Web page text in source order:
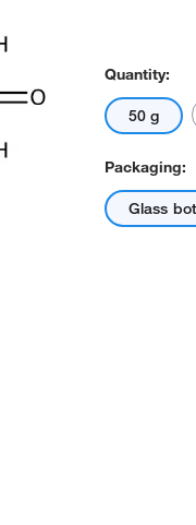
Quantity:
50 g
Packaging:
Glass